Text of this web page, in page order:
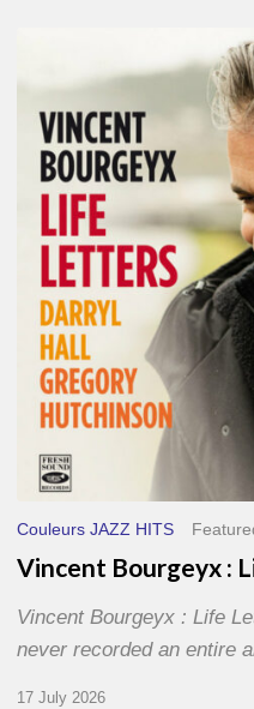
Bourgeyx :
Letters
Couleurs JAZZ HITS
Vincent Bourgeyx :
Vincent Bourgeyx : Life
never recorded an entire
17 July 2026